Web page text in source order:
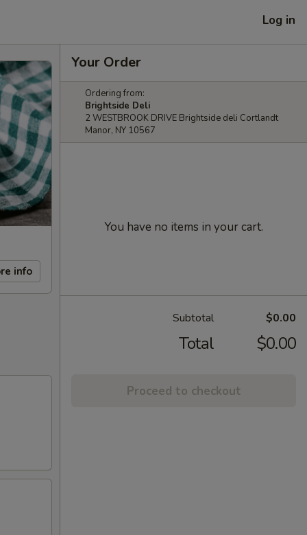
Log in
info
Your Order
Ordering from:
Brightside Deli
2 WESTBROOK DRIVE Brightside deli Cortlandt
Manor, NY 10567
You have no items in your cart.
Subtotal $0.00
Total $0.00
Proceed to checkout